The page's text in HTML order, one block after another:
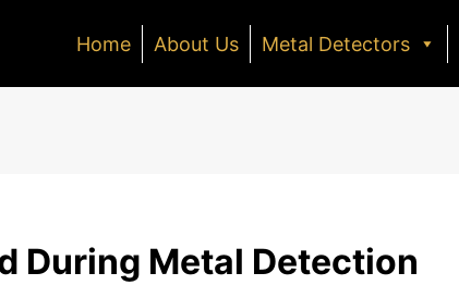
Home About Us Metal Detectors
During Metal Detection